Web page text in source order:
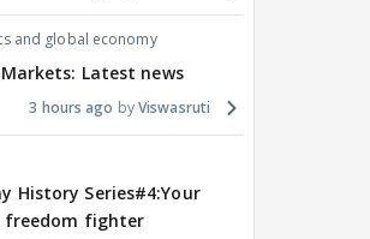
and global economy
Latest news
3 hours ago Viswasruti
History Series#4:Your
fighter